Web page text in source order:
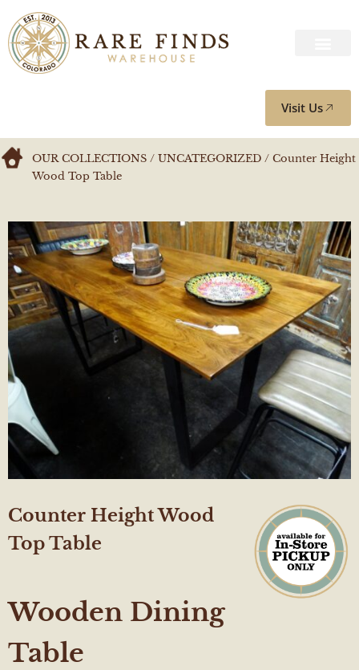
Visit Us
OUR COLLECTIONS / UNCATEGORIZED / Counter Height
Wood Top Table
Counter Height Wood
Top Table
Wooden Dining
Table